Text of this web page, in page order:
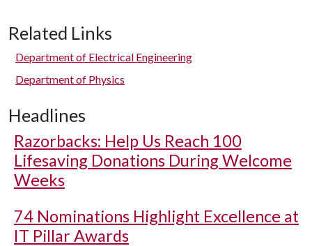
Related Links
Department of Electrical Engineering
Department of Physics
Headlines
Razorbacks: Help Us Reach 100
Lifesaving Donations During Welcome
Weeks
74 Nominations Highlight Excellence at
IT Pillar Awards